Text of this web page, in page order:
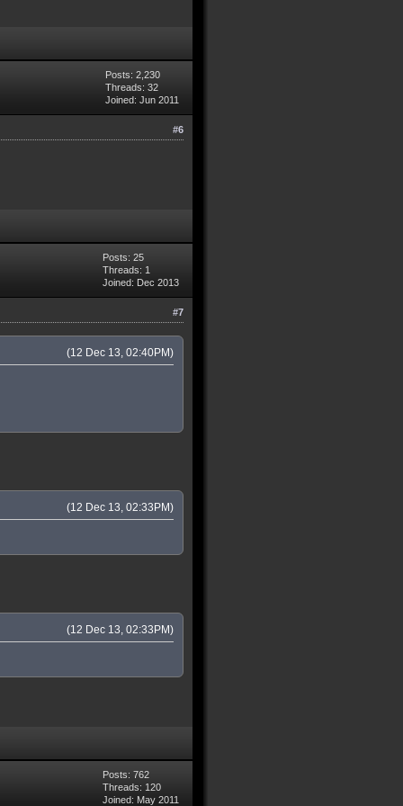
Posts: 2,230
Threads: 32
Joined: Jun 2011
#6
Posts: 25
Threads: 1
Joined: Dec 2013
#7
(12 Dec 13, 02:40PM)
(12 Dec 13, 02:33PM)
(12 Dec 13, 02:33PM)
Posts: 762
Threads: 120
Joined: May 2011